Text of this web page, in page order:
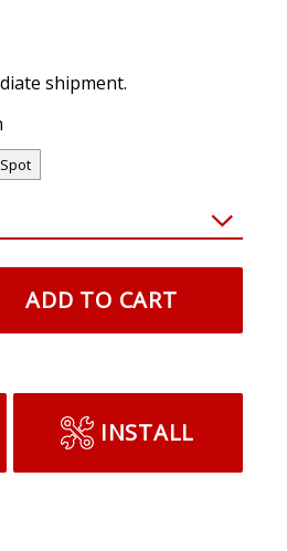
shipment.
Spot
ADD TO CART
INSTALL